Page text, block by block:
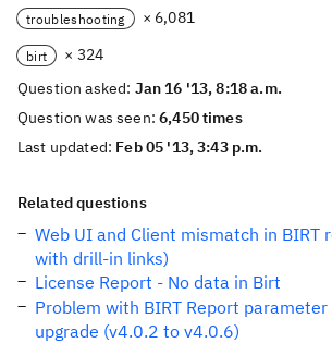
troubleshooting × 6,081
birt
× 324
Question asked: Jan 16 '13, 8:18 a.m.
Question was seen:6,450 times
Last updated: Feb 05 '13, 3:43 p.m.
Related questions
Web UI and Client mismatch in BIRT
with drill-in links)
License Report - No data in Birt
Problem with BIRT Report
upgrade (v4.0.2 to v4.0.6)